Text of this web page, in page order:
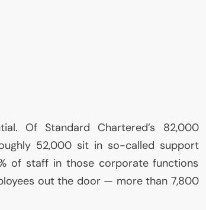
Of Standard Chartered’s 82,000
52,000 sit in so-called support
of staff in those corporate functions
out the door — more than 7,800